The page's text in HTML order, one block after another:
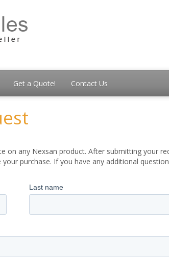
Get a Quote! Contact Us
on any Nexsan product. After submitting your
purchase. If you have any additional